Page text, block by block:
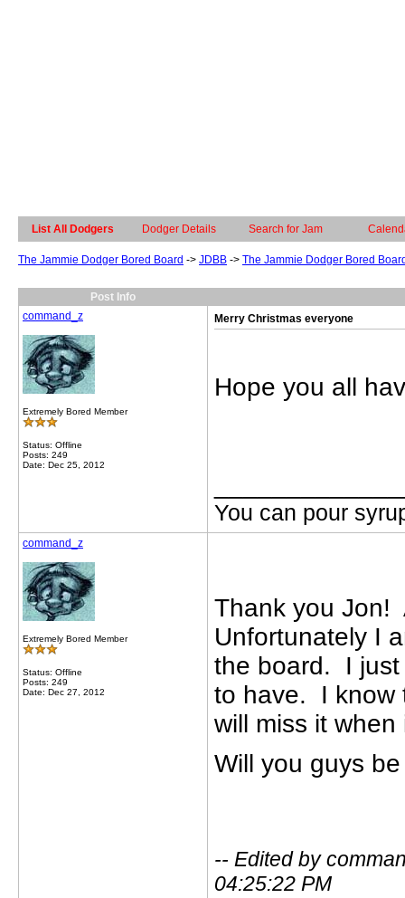
List All Dodgers Dodger Details Search for Jam
The Jammie Dodger Bored Board -> JDBB -> The Jammie Dodger Bored
Post Info
command_z
Extremely Bored Member
Status: Offline
Posts: 249
Date: Dec 25, 2012
Merry Christmas everyone
Hope you all
You can pour
command_z
Extremely Bored Member
Status: Offline
Posts: 249
Date: Dec 27, 2012
Thank you Jon!
Unfortunately I
the board. I just
to have. I know
will miss it
Will you guys
-- Edited by
04:25:22 PM